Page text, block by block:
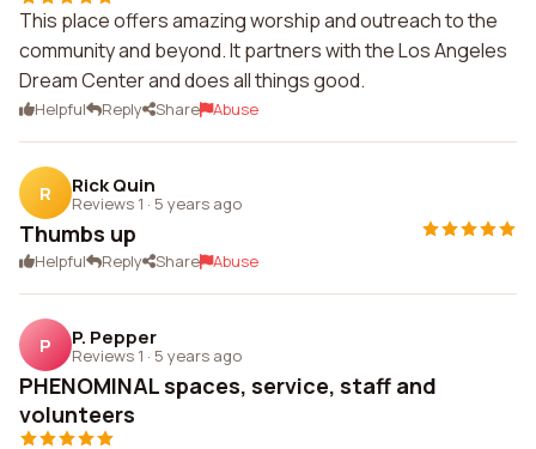
This place offers amazing worship and outreach to the
community and beyond. It partners with the Los Angeles
Dream Center and does all things good.
Helpful Reply Share Abuse
R Rick Quin
Reviews 1 · 5 years ago
Thumbs up
Helpful Reply Share Abuse
P P. Pepper
Reviews 1 · 5 years ago
PHENOMINAL spaces, service, staff and
volunteers